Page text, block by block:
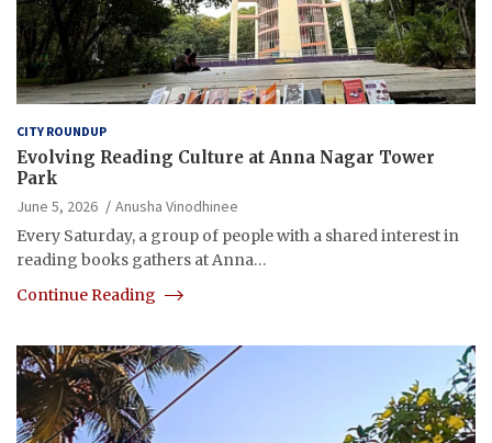
CITY ROUNDUP
Evolving Reading Culture at Anna Nagar Tower
Park
June 5, 2026
Anusha Vinodhinee
Every Saturday, a group of people with a shared interest in
reading books gathers at Anna…
Continue Reading